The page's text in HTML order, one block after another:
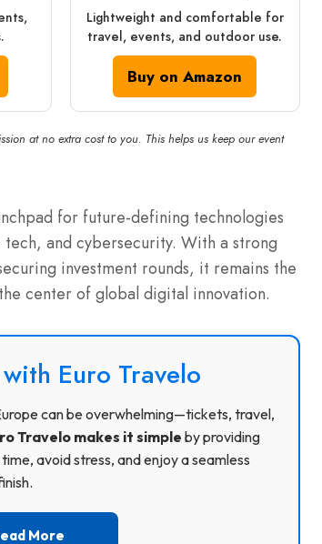
Lightweight and comfortable for
travel, events, and outdoor use.
Buy on Amazon
at no extra cost to you. This helps us keep our event
for future-defining technologies
and cybersecurity. With a strong
investment rounds, it remains the
center of global digital innovation.
Euro Travelo
can be overwhelming—tickets, travel,
Travelo makes it simpleby providing
avoid stress, and enjoy a seamless
More